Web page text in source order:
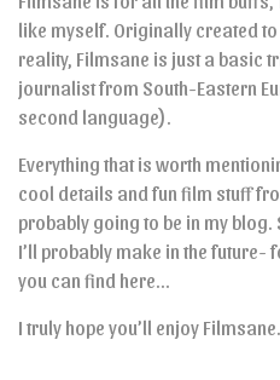
like myself. Originally created
reality, Filmsane is just a basic
journalist from South-Eastern
second language).
Everything that is worth
cool details and fun film stuff
probably going to be in my
I’ll probably make in the future-
you can find here…
I truly hope you’ll enjoy Filmsane.